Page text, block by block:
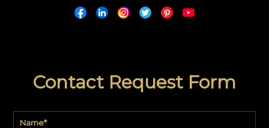
Contact Request Form